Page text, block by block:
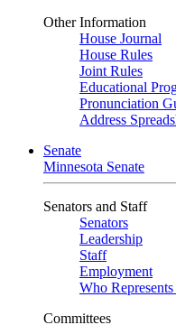
Other Information
House Journal
House Rules
Joint Rules
Educational
Pronunciation
Address
Senate
Minnesota Senate
Senators and Staff
Senators
Leadership
Staff
Employment
Who
Committees